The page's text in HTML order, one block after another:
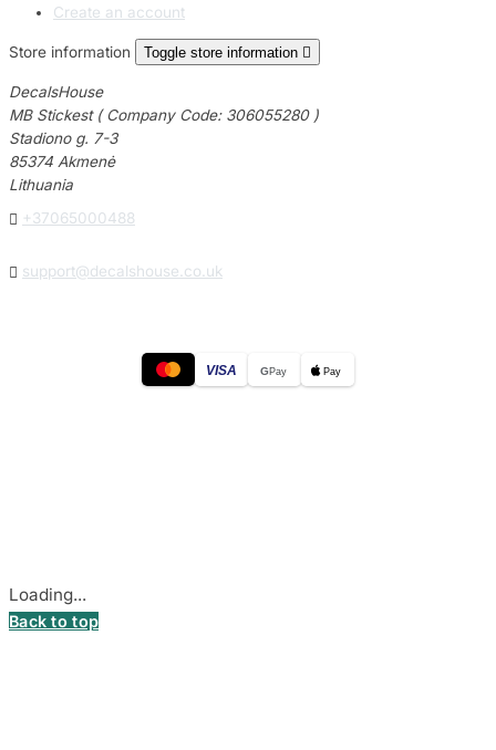
Create an account
Store information Toggle store information 
DecalsHouse
MB Stickest ( Company Code: 306055280 )
Stadiono g. 7-3
85374 Akmenė
Lithuania
 +37065000488
 support@decalshouse.co.uk
VISA GPay Pay
Loading...
Back to top